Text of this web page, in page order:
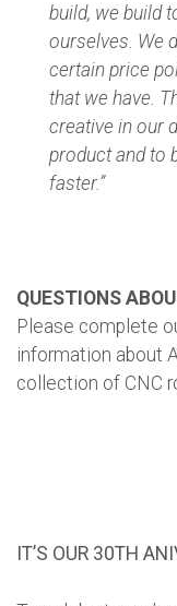
build, we build
ourselves. We
certain price
that we have.
creative in our
product and to
faster.”
QUESTIONS
Please complete
information about
collection of CNC
IT’S OUR 30TH